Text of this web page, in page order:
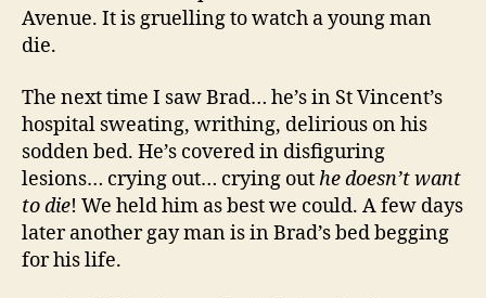
Avenue. It is gruelling to watch a young man
die.
The next time I saw Brad… he’s in St Vincent’s
hospital sweating, writhing, delirious on his
sodden bed. He’s covered in disfiguring
lesions… crying out… crying outhe doesn’t want
to die! We held him as best we could. A few days
later another gay man is in Brad’s bed begging
for his life.